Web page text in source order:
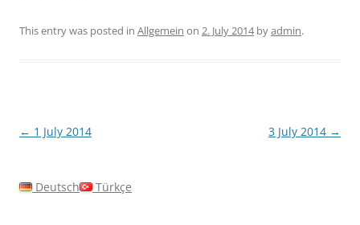
This entry was posted in Allgemein on 2. July 2014byadmin.
Post
← 1 July 2014 3 July 2014 →
Deutsch Türkçe